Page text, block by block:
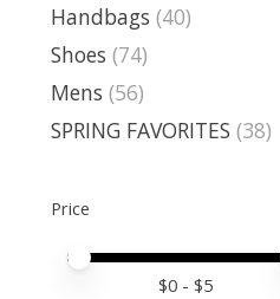
Handbags (40)
Shoes (74)
Mens (56)
SPRING FAVORITES (38)
Price
Price minimum value
Price maximum value
$0 - $5